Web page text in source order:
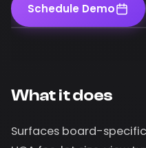
Schedule Demo
What it does
Surfaces board-